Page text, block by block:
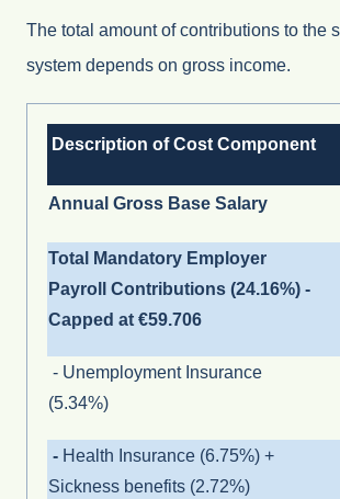
The total amount of contributions to the
system depends on gross income.
Description of Cost Component
Annual Gross Base Salary
Total Mandatory Employer
Payroll Contributions (24.16%) -
Capped at €59.706
- Unemployment Insurance
(5.34%)
- Health Insurance (6.75%) +
Sickness benefits (2.72%)